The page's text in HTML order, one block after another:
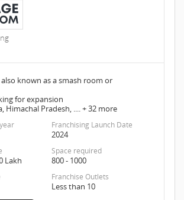
also known as a smash room or
for expansion
Himachal Pradesh, .... + 32 more
Franchising Launch Date
2024
Lakh
Space required
800 - 1000
Franchise Outlets
Less than 10